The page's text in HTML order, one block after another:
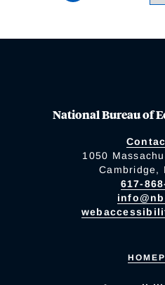
National Bureau of
1050
Cambridge,
617-